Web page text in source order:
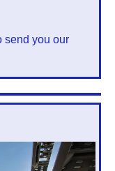
send you our